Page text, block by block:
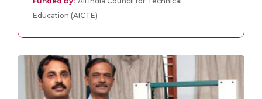
Education (AICTE)